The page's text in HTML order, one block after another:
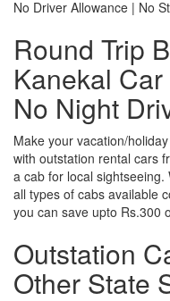
No Driver Allowance | No
Round Trip
Kanekal
No Night
Make your vacation/
with outstation rental cars
a cab for local
all types of cabs available
you can save upto Rs.300
Outstation
Other State